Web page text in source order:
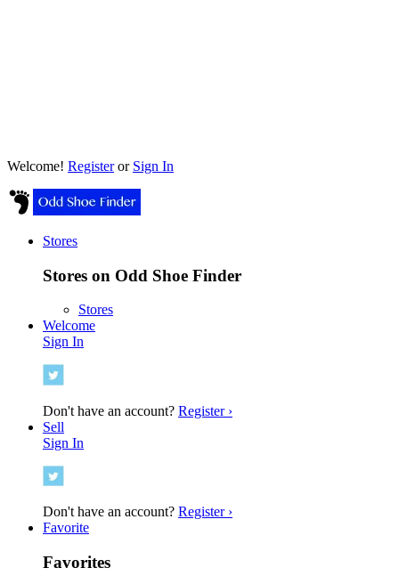
Welcome! Registeror Sign In
Stores
Stores on Odd Shoe Finder
Stores
Welcome
Sign In
Don't have an account? Register ›
Sell
Sign In
Don't have an account? Register ›
Favorite
Favorites